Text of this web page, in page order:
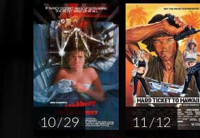
10 / 29 11 / 12